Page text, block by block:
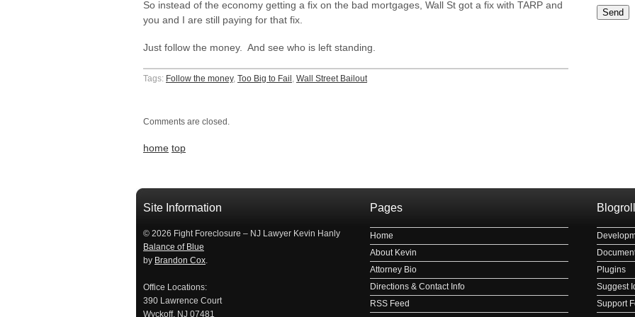
So instead of the economy getting a fix on the bad mortgages, Wall St got a fix with TARP and
you and I are still paying for that fix.
Just follow the money. And see who is left standing.
Tags: Follow the money, Too Big to Fail , Wall Street Bailout
Comments are closed.
home top
Please
займы в ставрополе срочно
Site Information
© 2026 Fight Foreclosure – NJ Lawyer Kevin Hanly
Balance of Blue
by Brandon Cox.
Office Locations:
390 Lawrence Court
Wyckoff, NJ 07481
Pages
Home
About Kevin
Attorney Bio
Directions & Contact Info
RSS Feed
Blogroll
Plugins
Suggest
Support